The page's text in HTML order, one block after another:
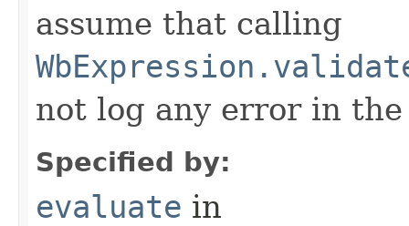
assume that calling
not log any error in
Specified by:
evaluate in